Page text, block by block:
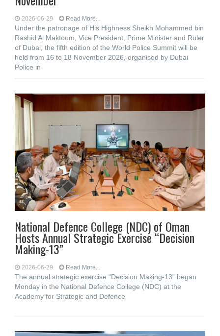
2026-06-29 Read More...
Under the patronage of His Highness Sheikh Mohammed bin
Rashid Al Maktoum, Vice President, Prime Minister and Ruler
of Dubai, the fifth edition of the World Police Summit will be
held from 16 to 18 November 2026, organised by Dubai
Police in
National Defence College (NDC) of Oman
Hosts Annual Strategic Exercise “Decision
Making-13”
2026-06-29 Read More...
The annual strategic exercise “Decision Making-13” began
Monday in the National Defence College (NDC) at the
Academy for Strategic and Defence